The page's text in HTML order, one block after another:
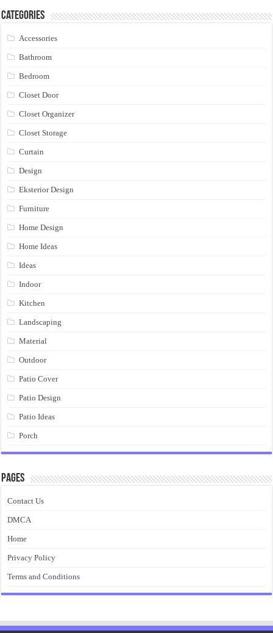
Categories
Accessories
Bathroom
Bedroom
Closet Door
Closet Organizer
Closet Storage
Curtain
Design
Eksterior Design
Furniture
Home Design
Home Ideas
Ideas
Indoor
Kitchen
Landscaping
Material
Outdoor
Patio Cover
Patio Design
Patio Ideas
Porch
Pages
Contact Us
DMCA
Home
Privacy Policy
Terms and Conditions